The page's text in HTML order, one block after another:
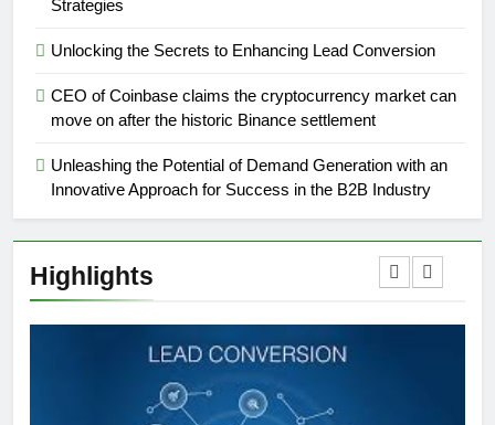
Strategies
Unlocking the Secrets to Enhancing Lead Conversion
CEO of Coinbase claims the cryptocurrency market can
move on after the historic Binance settlement
Unleashing the Potential of Demand Generation with an
Innovative Approach for Success in the B2B Industry
Highlights